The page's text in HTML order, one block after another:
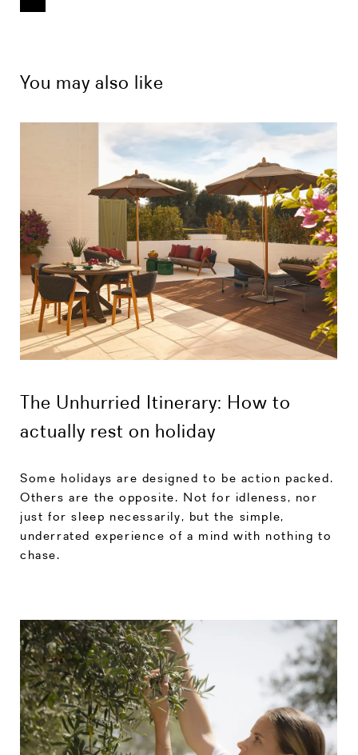
You may also like
The Unhurried Itinerary: How to
actually rest on holiday
Some holidays are designed to be action packed.
Others are the opposite. Not for idleness, nor
just for sleep necessarily, but the simple,
underrated experience of a mind with nothing to
chase.